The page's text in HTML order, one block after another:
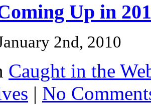
Up in
2nd, 2010
Caught in the
| No